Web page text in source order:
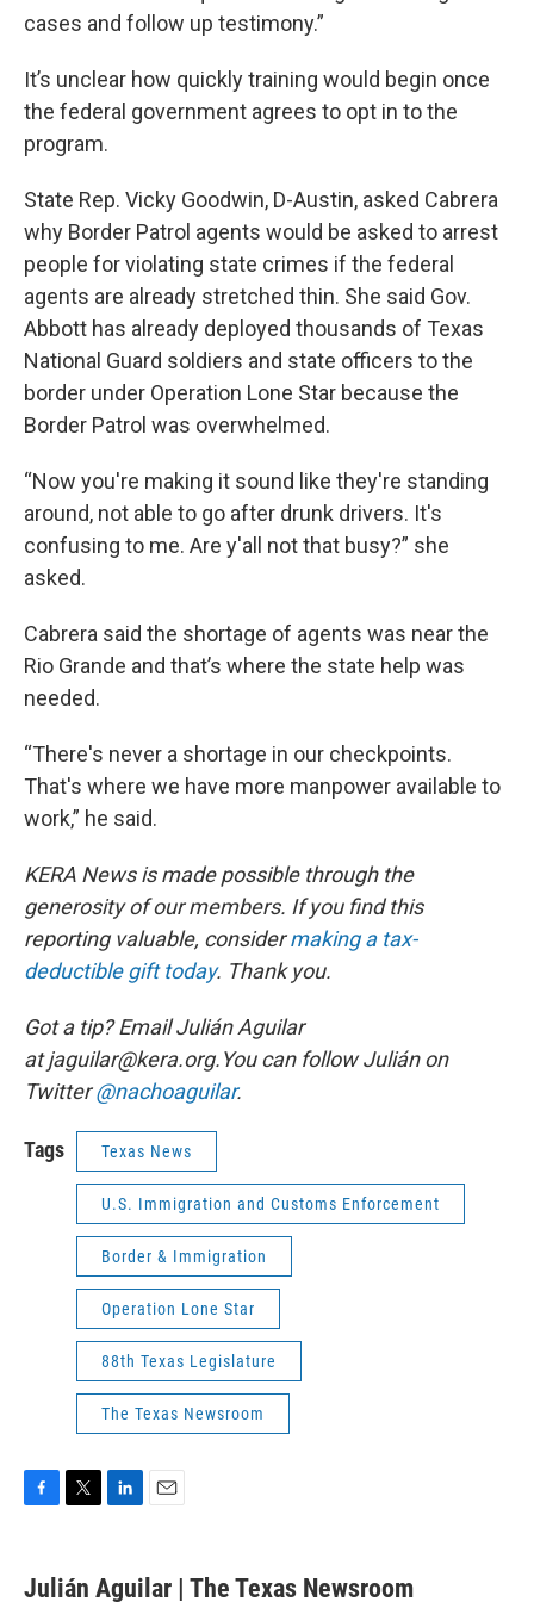
cases and follow up testimony.”
It’s unclear how quickly training would begin once
the federal government agrees to opt in to the
program.
State Rep. Vicky Goodwin, D-Austin, asked Cabrera
why Border Patrol agents would be asked to arrest
people for violating state crimes if the federal
agents are already stretched thin. She said Gov.
Abbott has already deployed thousands of Texas
National Guard soldiers and state officers to the
border under Operation Lone Star because the
Border Patrol was overwhelmed.
“Now you're making it sound like they're standing
around, not able to go after drunk drivers. It's
confusing to me. Are y'all not that busy?” she
asked.
Cabrera said the shortage of agents was near the
Rio Grande and that’s where the state help was
needed.
“There's never a shortage in our checkpoints.
That's where we have more manpower available to
work,” he said.
KERA News is made possible through the
generosity of our members. If you find this
reporting valuable, considermaking a tax-
deductible gift today. Thank you.
Got a tip? Email Julián Aguilar
at jaguilar@kera.org.You can follow Julián on
Twitter@nachoaguilar.
Tags Texas News
U.S. Immigration and Customs Enforcement
Border & Immigration
Operation Lone Star
88th Texas Legislature
The Texas Newsroom
e
t
k
i
Julián Aguilar | The Texas Newsroom